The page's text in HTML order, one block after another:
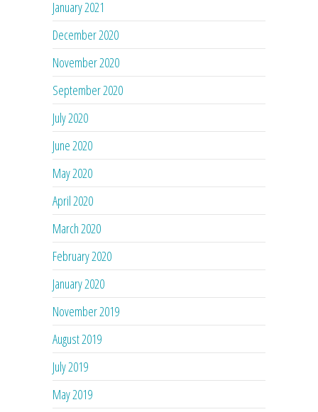
January 2021
December 2020
November 2020
September 2020
July 2020
June 2020
May 2020
April 2020
March 2020
February 2020
January 2020
November 2019
August 2019
July 2019
May 2019